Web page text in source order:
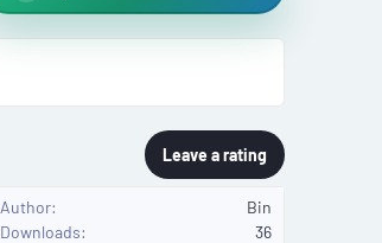
Leave a rating
Author
Bin
Downloads
36